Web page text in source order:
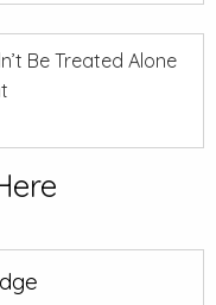
Be Treated Alone